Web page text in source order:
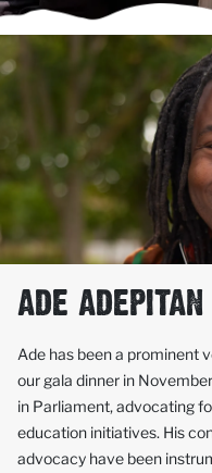
ADE ADEPITAN
Ade has been a prominent
our gala dinner in
in Parliament, advocating
education initiatives. His
advocacy have been